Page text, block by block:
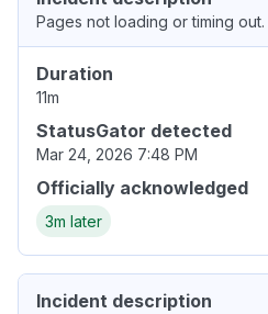
Pages not loading or timing out.
Duration
11m
StatusGator detected
Mar 24, 2026 7:48 PM
Officially acknowledged
3m later
Incident description